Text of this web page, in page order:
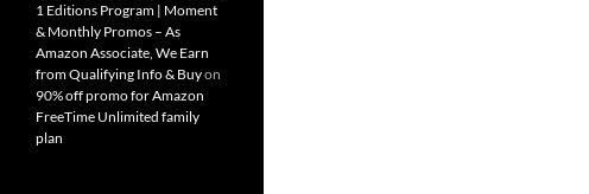
1 Editions Program | Moment
& Monthly Promos – As
Amazon Associate, We Earn
from Qualifying Info & Buyon
90% off promo for Amazon
FreeTime Unlimited family
plan